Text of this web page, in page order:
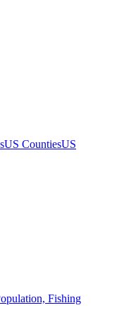
US CountiesUS
Fishing